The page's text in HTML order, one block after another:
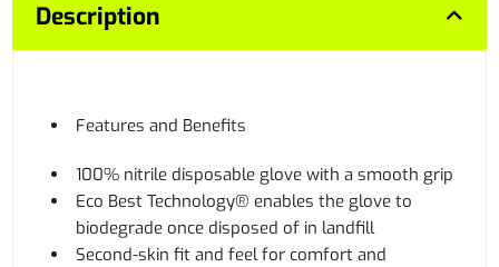
Description
Features and Benefits
100% nitrile disposable glove with a smooth grip
Eco Best Technology® enables the glove to
biodegrade once disposed of in landfill
Second-skin fit and feel for comfort and